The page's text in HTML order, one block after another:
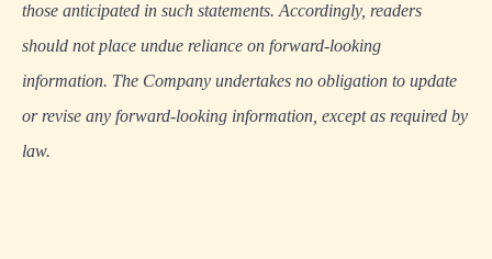
those anticipated in such statements. Accordingly, readers
should not place undue reliance on forward-looking
information. The Company undertakes no obligation to update
or revise any forward-looking information, except as required by
law.